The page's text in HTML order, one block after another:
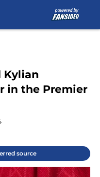
Kylian
in the Premier
source